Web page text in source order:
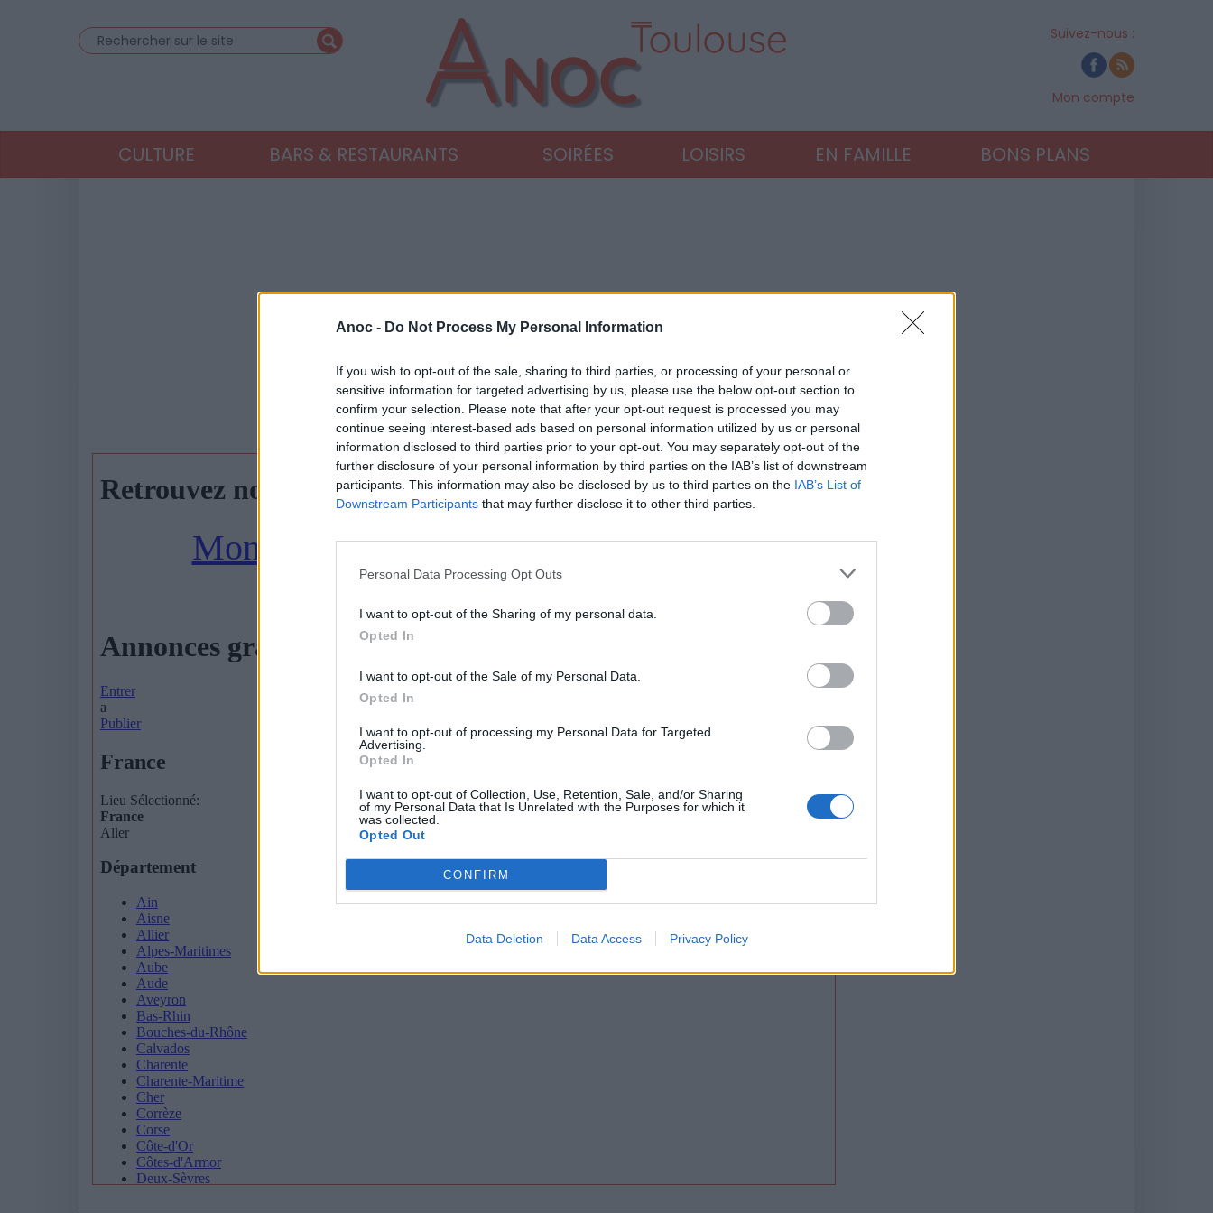
Anoc - Do Not Process My Personal Information
If you wish to opt-out of the sale, sharing to third parties, or processing of your personal or
sensitive information for targeted advertising by us, please use the below opt-out section to
confirm your selection. Please note that after your opt-out request is processed you may
continue seeing interest-based ads based on personal information utilized by us or personal
information disclosed to third parties prior to your opt-out. You may separately opt-out of the
further disclosure of your personal information by third parties on the IAB’s list of downstream
participants. This information may also be disclosed by us to third parties on the IAB’s List of
Downstream Participants that may further disclose it to other third parties.
Personal Data Processing Opt Outs
I want to opt-out of the Sharing of my personal data.
Opted In
I want to opt-out of the Sale of my Personal Data.
Opted In
I want to opt-out of processing my Personal Data for Targeted
Advertising.
Opted In
I want to opt-out of Collection, Use, Retention, Sale, and/or Sharing
of my Personal Data that Is Unrelated with the Purposes for which it
was collected.
Opted Out
CONFIRM
Data Deletion Data Access Privacy Policy
Suivez-nous :
Mon compte
CULTURE BARS & RESTAURANTS SOIRÉES LOISIRS EN FAMILLE BONS PLANS
AGENDA : 22 JUIN 2025